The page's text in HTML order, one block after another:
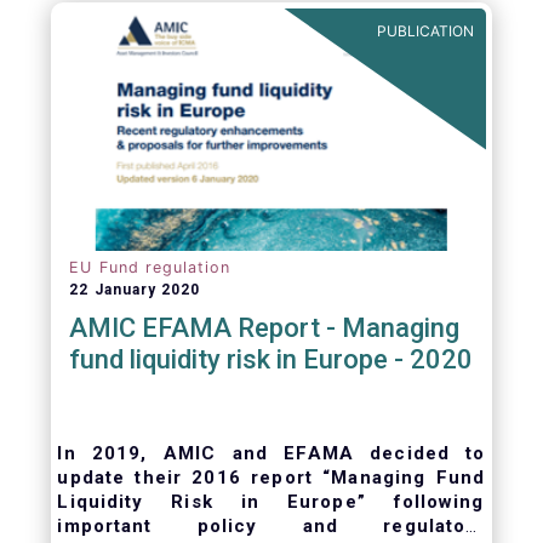
ongoing oversight of distribution channels.
PUBLICATION
EU Fund regulation
22 January 2020
AMIC EFAMA Report - Managing
fund liquidity risk in Europe - 2020
In 2019, AMIC and EFAMA decided to
update their 2016 report “Managing Fund
Liquidity Risk in Europe” following
important policy and regulatory